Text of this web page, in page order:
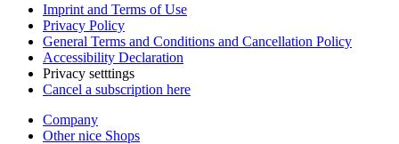
Imprint and Terms of Use
Privacy Policy
General Terms and Conditions and Cancellation Policy
Accessibility Declaration
Privacy setttings
Cancel a subscription here
Company
Other nice Shops